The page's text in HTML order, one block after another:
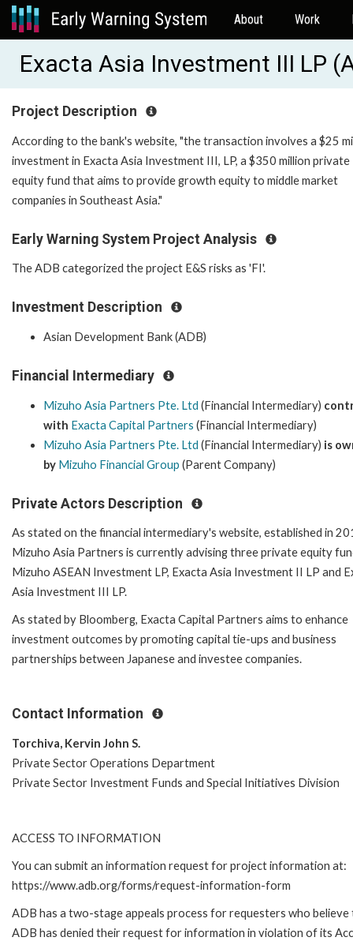
About Work
Exacta Asia Investment III LP
Project Description
According to the bank's website, "the transaction involves a $25
investment in Exacta Asia Investment III, LP, a $350 million private
equity fund that aims to provide growth equity to middle market
companies in Southeast Asia."
Early Warning System Project Analysis
The ADB categorized the project E&S risks as 'FI'.
Investment Description
Asian Development Bank (ADB)
Financial Intermediary
Mizuho Asia Partners Pte. Ltd (Financial Intermediary)
with Exacta Capital Partners (Financial Intermediary)
Mizuho Asia Partners Pte. Ltd (Financial Intermediary) is
by Mizuho Financial Group (Parent Company)
Private Actors Description
As stated on the financial intermediary's website, established in
Mizuho Asia Partners is currently advising three private equity
Mizuho ASEAN Investment LP, Exacta Asia Investment II LP and
Asia Investment III LP.
As stated by Bloomberg, Exacta Capital Partners aims to enhance
investment outcomes by promoting capital tie-ups and business
partnerships between Japanese and investee companies.
Contact Information
Torchiva, Kervin John S.
Private Sector Operations Department
Private Sector Investment Funds and Special Initiatives Division
ACCESS TO INFORMATION
You can submit an information request for project information at:
https://www.adb.org/forms/request-information-form
ADB has a two-stage appeals process for requesters who
ADB has denied their request for information in violation of its